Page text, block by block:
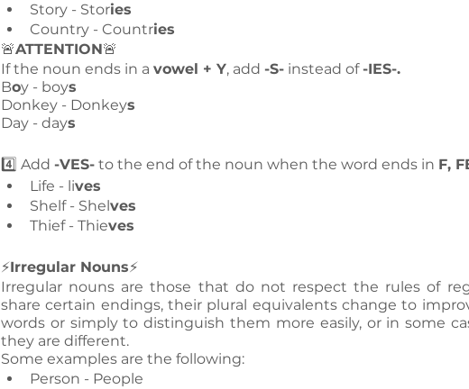
Story - Stories
Country - Countries
🚨ATTENTION🚨
If the noun ends in a vowel + Y, add -S- instead of -IES-.
Boy - boys
Donkey - Donkeys
Day - days
4️⃣ Add -VES- to the end of the noun when the word ends in F,
Life - lives
Shelf - Shel ves
Thief - Thieves
⚡Irregular Nouns⚡
Irregular nouns are those that do not respect the rules of
share certain endings, their plural equivalents change to
words or simply to distinguish them more easily, or in some
they are different.
Some examples are the following:
Person - People